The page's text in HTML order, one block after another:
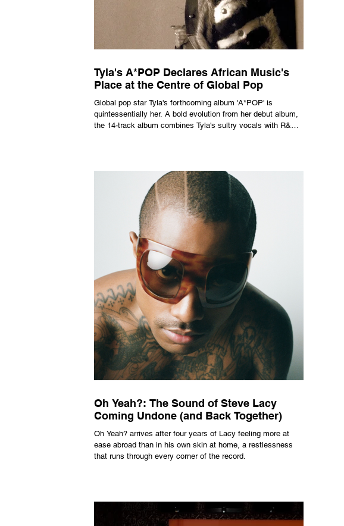
Tyla's A*POP Declares African Music's
Place at the Centre of Global Pop
Global pop star Tyla's forthcoming album 'A*POP' is
quintessentially her. A bold evolution from her debut album,
the 14-track album combines Tyla's sultry vocals with R&B,
Oh Yeah?: The Sound of Steve Lacy
Coming Undone (and Back Together)
Oh Yeah? arrives after four years of Lacy feeling more at
ease abroad than in his own skin at home, a restlessness
that runs through every corner of the record.